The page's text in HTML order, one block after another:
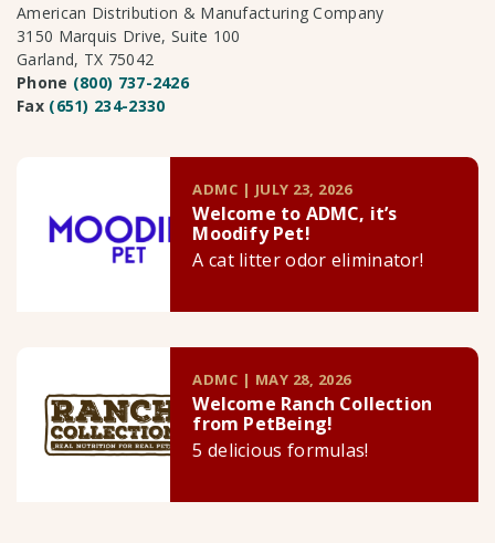
American Distribution & Manufacturing Company
3150 Marquis Drive, Suite 100
Garland, TX 75042
Phone (800) 737-2426
Fax (651) 234-2330
ADMC | JULY 23, 2026
Welcome to ADMC, it’s
Moodify Pet!
A cat litter odor eliminator!
ADMC | MAY 28, 2026
Welcome Ranch Collection
from PetBeing!
5 delicious formulas!